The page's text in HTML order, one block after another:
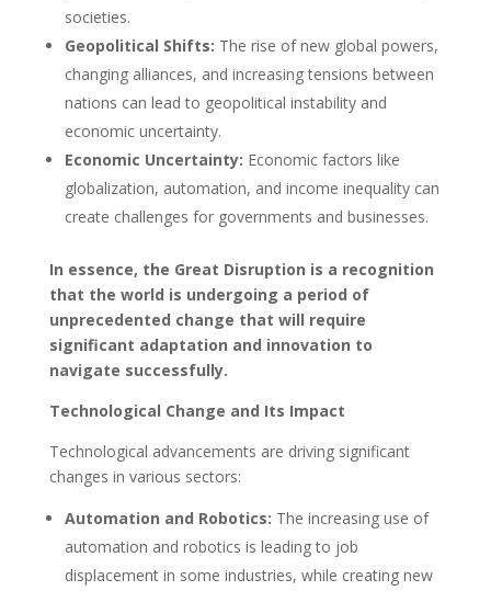
societies.
Geopolitical Shifts: The rise of new global powers,
changing alliances, and increasing tensions between
nations can lead to geopolitical instability and
economic uncertainty.
Economic Uncertainty: Economic factors like
globalization, automation, and income inequality can
create challenges for governments and businesses.
In essence, the Great Disruption is a recognition
that the world is undergoing a period of
unprecedented change that will require
significant adaptation and innovation to
navigate successfully.
Technological Change and Its Impact
Technological advancements are driving significant
changes in various sectors:
Automation and Robotics: The increasing use of
automation and robotics is leading to job
displacement in some industries, while creating new